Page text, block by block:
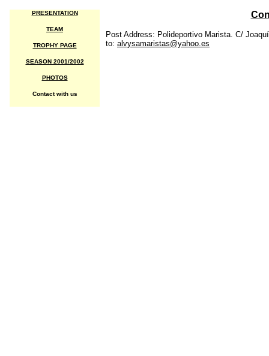
PRESENTATION
TEAM
TROPHY PAGE
SEASON 2001/2002
PHOTOS
Contact with us
Post Address: Polideportivo Marista. C/
to: alvysamaristas@yahoo.es